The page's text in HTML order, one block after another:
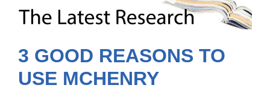
Contact Us
3 GOOD REASONS TO
USE MCHENRY